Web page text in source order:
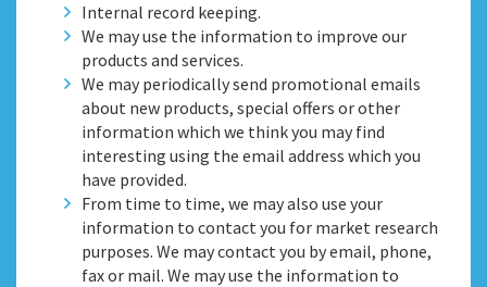
Internal record keeping.
We may use the information to improve our
products and services.
We may periodically send promotional emails
about new products, special offers or other
information which we think you may find
interesting using the email address which you
have provided.
From time to time, we may also use your
information to contact you for market research
purposes. We may contact you by email, phone,
fax or mail. We may use the information to